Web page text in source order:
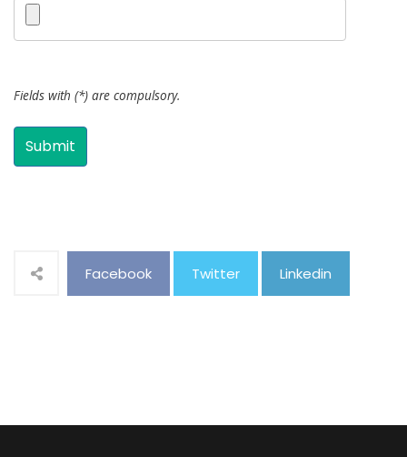
Fields with (*) are compulsory.
Facebook Twitter Linkedin